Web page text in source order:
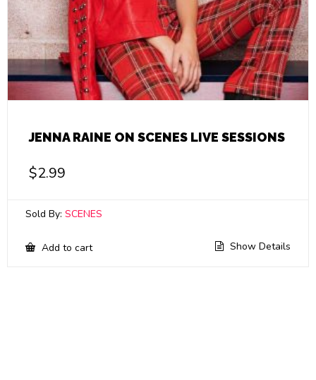
JENNA RAINE ON SCENES LIVE SESSIONS
$2.99
Sold By: SCENES
Add to cart Show Details